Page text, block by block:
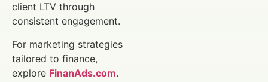
client LTV through
consistent engagement.
For marketing strategies
tailored to finance,
explore FinanAds.com.